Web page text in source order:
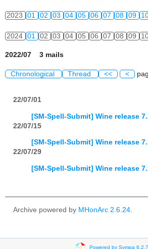
2023 01 02 03 04 05 06 07 08 09
2024 01 02 03 04 05 06 07 08 09
2022/07 3 mails
Chronological Thread << <
22/07/01
[SM-Spell-Submit] Wine release
22/07/15
[SM-Spell-Submit] Wine release
22/07/29
[SM-Spell-Submit] Wine release
Archive powered by MHonArc 2.6.24
Powered by Sympa